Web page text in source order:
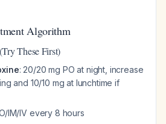
Algorithm
These First)
: 20/20 mg PO at night, increase
and 10/10 mg at lunchtime if
IM/IV every 8 hours